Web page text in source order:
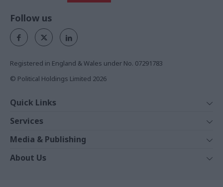
Follow us
Registered in England & Wales under No. 07291783
© Political Holdings Limited 2026
Quick Links
News
Comment
In Depth
Services
Events
Training
Media & Publishing
The Parliament
About Us